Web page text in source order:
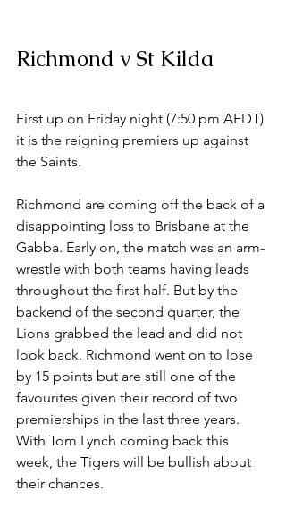
Richmond v St Kilda
First up on Friday night (7:50 pm AEDT)
it is the reigning premiers up against
the Saints.
Richmond are coming off the back of a
disappointing loss to Brisbane at the
Gabba. Early on, the match was an arm-
wrestle with both teams having leads
throughout the first half. But by the
backend of the second quarter, the
Lions grabbed the lead and did not
look back. Richmond went on to lose
by 15 points but are still one of the
favourites given their record of two
premierships in the last three years.
With Tom Lynch coming back this
week, the Tigers will be bullish about
their chances.